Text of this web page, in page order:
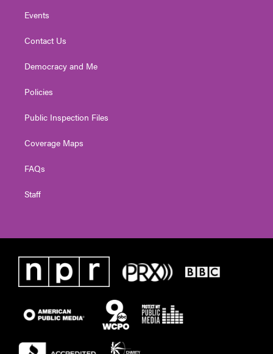
Events
Contact Us
Democracy and Me
Policies
Public Inspection Files
Coverage Maps
FAQs
Staff